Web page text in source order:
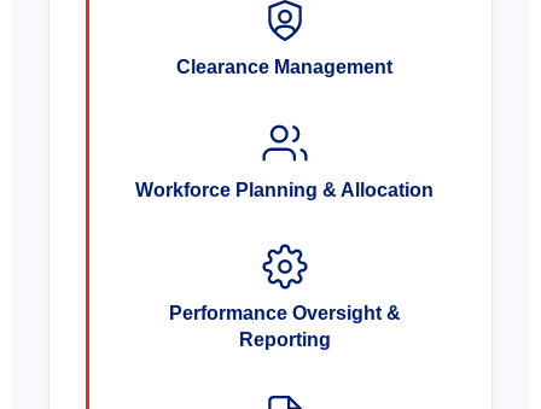
Clearance Management
Workforce Planning & Allocation
Performance Oversight &
Reporting